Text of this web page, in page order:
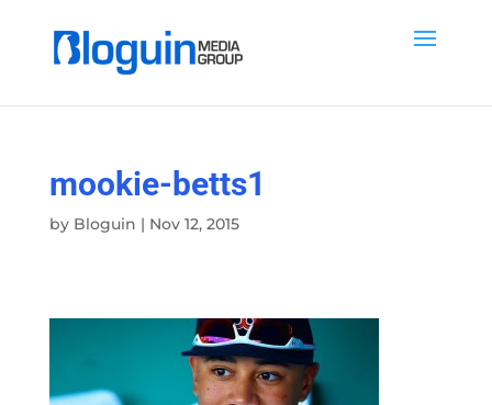
mookie-betts1
by Bloguin | Nov 12, 2015